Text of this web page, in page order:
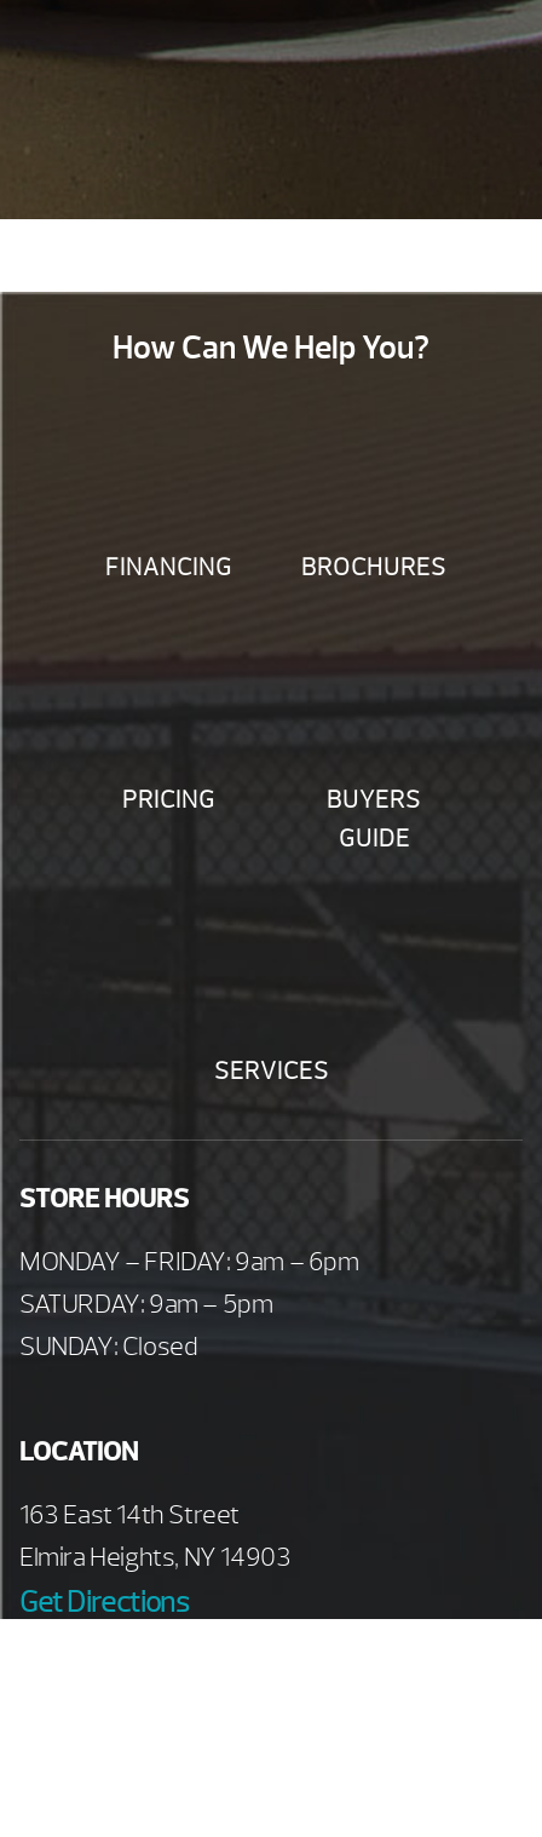
How Can We Help You?
FINANCING BROCHURES
PRICING
BUYERS
GUIDE
SERVICES
STORE HOURS
MONDAY – FRIDAY: 9am – 6pm
SATURDAY: 9am – 5pm
SUNDAY: Closed
LOCATION
163 East 14th Street
Elmira Heights, NY 14903
Get Directions